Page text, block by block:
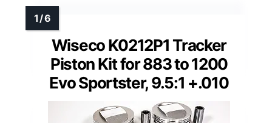
Wiseco K0212P1 Tracker
Piston Kit for 883 to 1200
Evo Sportster, 9.5:1 +.010